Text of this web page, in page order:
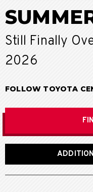
Still Finally
2026
FOLLOW TOYOTA